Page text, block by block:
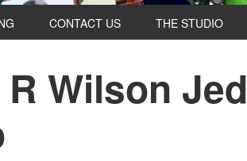
CONTACT US THE STUDIO
Wilson Jed